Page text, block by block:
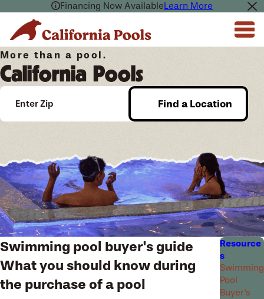
Financing Now AvailableLearn More
More than a pool.
California Pools
Enter Zip Find a Location
Swimming pool buyer's guide
What you should know during
the purchase of a pool
Resource
s
Swimming
Pool
Buyer's